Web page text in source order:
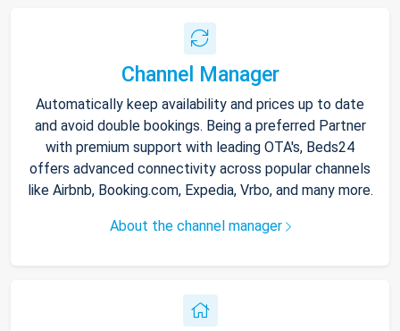
Channel Manager
Automatically keep availability and prices up to date
and avoid double bookings. Being a preferred Partner
with premium support with leading OTA's, Beds24
offers advanced connectivity across popular channels
like Airbnb, Booking.com, Expedia, Vrbo, and many more.
About the channel manager